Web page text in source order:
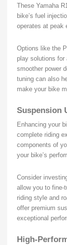
These Yamaha
bike’s fuel
operates at peak
Options like the
play solutions for
smoother power
tuning can also
make your bike
Suspension
Enhancing your
complete riding
components of
your bike’s
Consider
allow you to fine-
riding style and
offer premium
exceptional
High-